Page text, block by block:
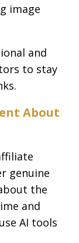
image
and
to stay
About
genuine
the
and
AI tools